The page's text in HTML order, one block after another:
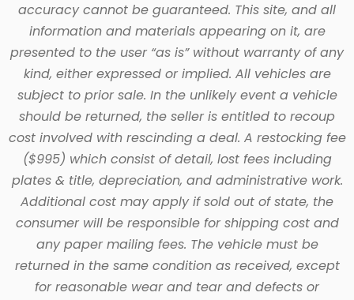
accuracy cannot be guaranteed. This site, and all
information and materials appearing on it, are
presented to the user “as is” without warranty of any
kind, either expressed or implied. All vehicles are
subject to prior sale. In the unlikely event a vehicle
should be returned, the seller is entitled to recoup
cost involved with rescinding a deal. A restocking fee
($995) which consist of detail, lost fees including
plates & title, depreciation, and administrative work.
Additional cost may apply if sold out of state, the
consumer will be responsible for shipping cost and
any paper mailing fees. The vehicle must be
returned in the same condition as received, except
for reasonable wear and tear and defects or